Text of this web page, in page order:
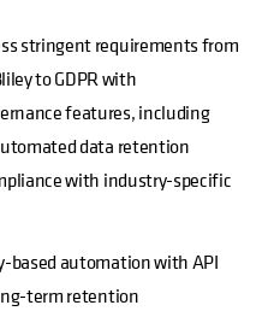
stringent requirements from
to GDPR with
features, including
data retention
with industry-specific
based automation with API
term retention